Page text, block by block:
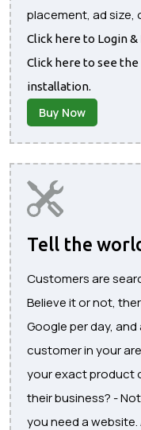
placement, ad size,
Click here to Login
Click here to see
installation.
Buy Now
Tell the
Customers are
Believe it or not,
Google per day,
customer in your
your exact product
their business? -
you need a